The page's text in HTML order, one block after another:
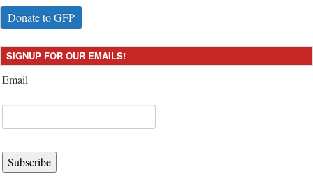
Donate to GFP
SIGNUP FOR OUR EMAILS!
Email
Subscribe